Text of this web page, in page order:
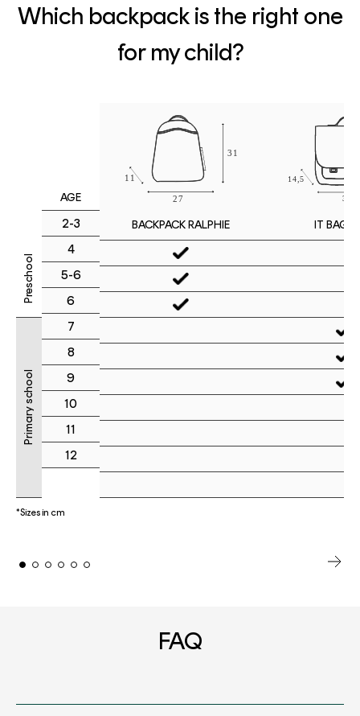
Which backpack is the right one
for my child?
Preschool
Primary school
AGE
2-3
4
5-6
6
7
8
9
10
11
12
BACKPACK RALPHIE IT BAG
*Sizes in cm
FAQ